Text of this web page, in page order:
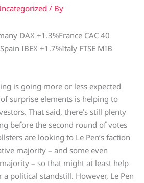
/ By
DAX +1.3%France CAC 40
IBEX +1.7%Italy FTSE MIB
is going more or less expected
surprise elements is helping to
That said, there’s still plenty
before the second round of votes
are looking to Le Pen’s faction
majority – and some even
– so that might at least help
a political standstill. However, Le Pen